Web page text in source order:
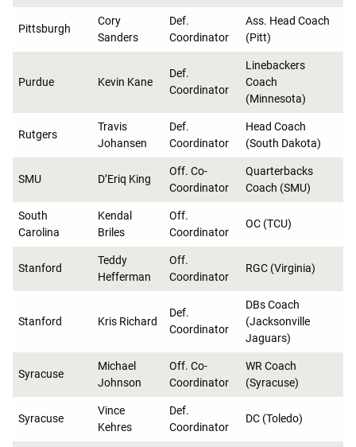
Pittsburgh
Cory
Sanders
Def.
Coordinator
Ass. Head Coach
(Pitt)
Purdue Kevin Kane
Def.
Coordinator
Linebackers
Coach
(Minnesota)
Rutgers
Travis
Johansen
Def.
Coordinator
Head Coach
(South Dakota)
SMU D’Eriq King
Off. Co-
Coordinator
Quarterbacks
Coach (SMU)
South
Carolina
Kendal
Briles
Off.
Coordinator
OC (TCU)
Stanford
Teddy
Hefferman
Off.
Coordinator
RGC (Virginia)
Stanford Kris Richard
Def.
Coordinator
DBs Coach
(Jacksonville
Jaguars)
Syracuse
Michael
Johnson
Off. Co-
Coordinator
WR Coach
(Syracuse)
Syracuse
Vince
Kehres
Def.
Coordinator
DC (Toledo)